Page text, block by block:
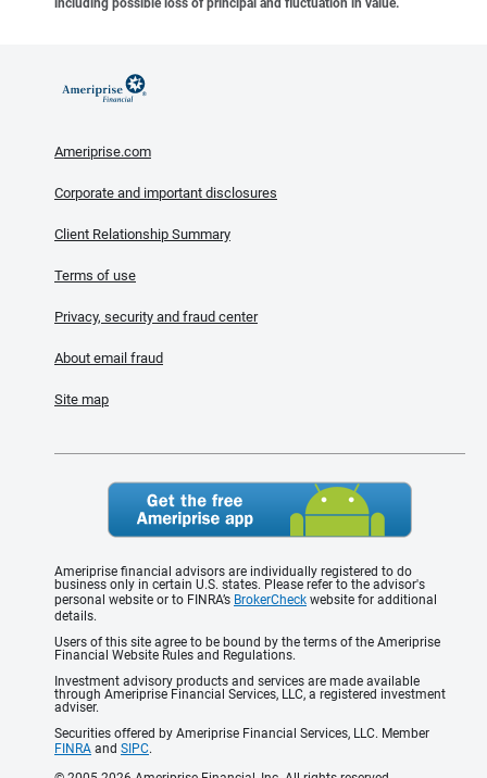
including possible loss of principal and fluctuation in value.
Ameriprise.com
Corporate and important disclosures
Client Relationship Summary
Terms of use
Privacy, security and fraud center
About email fraud
Site map
Ameriprise financial advisors are individually registered to do
business only in certain U.S. states. Please refer to the advisor's
personal website or to FINRA’s BrokerCheck website for additional
details.
Users of this site agree to be bound by the terms of the Ameriprise
Financial Website Rules and Regulations.
Investment advisory products and services are made available
through Ameriprise Financial Services, LLC, a registered investment
adviser.
Securities offered by Ameriprise Financial Services, LLC. Member
FINRA and SIPC.